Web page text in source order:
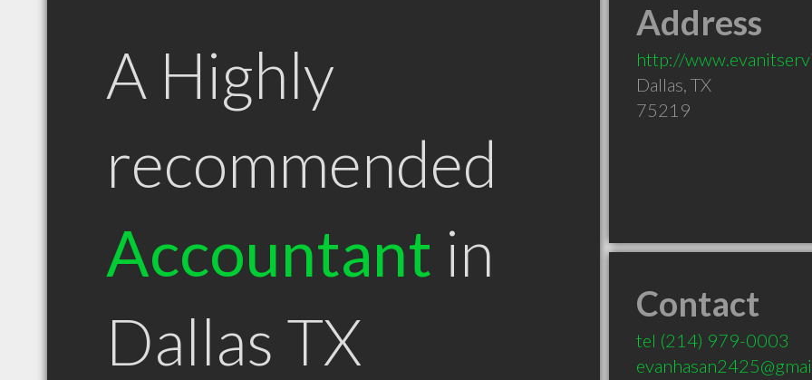
A Highly
recommended
Accountant in
Dallas TX
Address
http://
Dallas, TX
75219
Contact
tel (214) 979-0003